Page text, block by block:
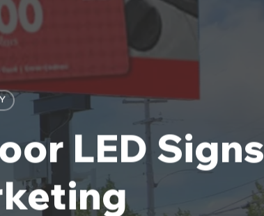
LED Signs